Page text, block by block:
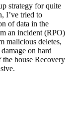
strategy for quite
I’ve tried to
of data in the
an incident (RPO)
malicious deletes,
on hard
house Recovery